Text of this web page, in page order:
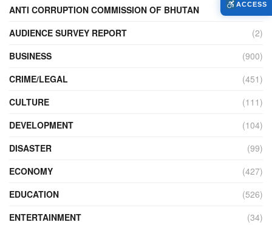
ANTI CORRUPTION COMMISSION OF BHUTAN
(2)
AUDIENCE SURVEY REPORT
(2)
BUSINESS
(900)
CRIME/LEGAL
(451)
CULTURE
(111)
DEVELOPMENT
(104)
DISASTER
(99)
ECONOMY
(427)
EDUCATION
(526)
ENTERTAINMENT
(34)
ACCESS